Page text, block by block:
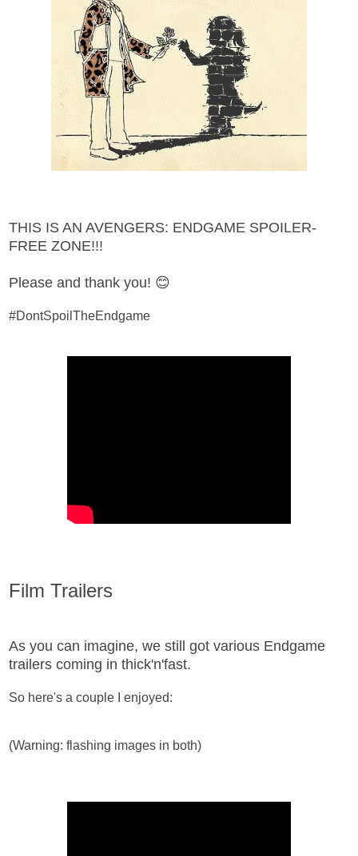
THIS IS AN AVENGERS: ENDGAME SPOILER-
FREE ZONE!!!
Please and thank you! 😊
#DontSpoilTheEndgame
Film Trailers
As you can imagine, we still got various Endgame
trailers coming in thick'n'fast.
So here's a couple I enjoyed:
(Warning: flashing images in both)